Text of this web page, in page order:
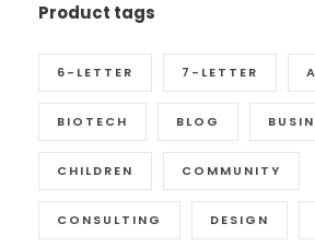
Product tags
6-LETTER 7-LETTER
BIOTECH BLOG
CHILDREN COMMUNITY
CONSULTING DESIGN